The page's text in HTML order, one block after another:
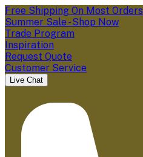
Free Shipping On Most Orders
Summer Sale - Shop Now
Trade Program
Inspiration
Request Quote
Customer Service
Live Chat